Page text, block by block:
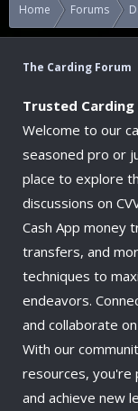
Home Forums
The Carding Forum
Trusted Carding
Welcome to our
seasoned pro or
place to explore
discussions on
Cash App money
transfers, and
techniques to
endeavors.
and collaborate
With our
resources, you're
and achieve new